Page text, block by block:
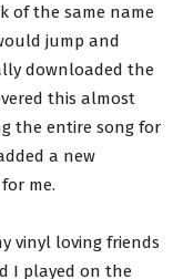
of the same name
jump and
downloaded the
this almost
the entire song for
a new
me.
vinyl loving friends
I played on the